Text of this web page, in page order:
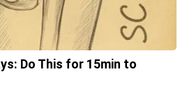
Do This for 15min to